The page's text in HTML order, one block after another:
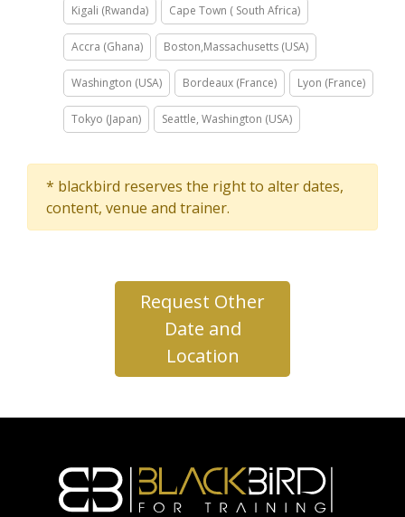
Kigali (Rwanda) Cape Town ( South Africa)
Accra (Ghana) Boston,Massachusetts (USA)
Washington (USA) Bordeaux (France) Lyon (France)
Tokyo (Japan) Seattle, Washington (USA)
* blackbird reserves the right to alter dates,
content, venue and trainer.
Request Other
Date and
Location